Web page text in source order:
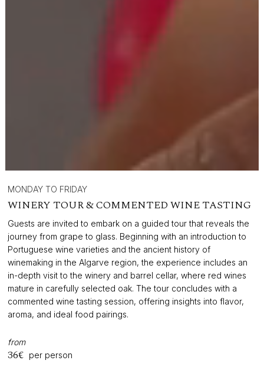
MONDAY TO FRIDAY
WINERY TOUR & COMMENTED WINE TASTING
Guests are invited to embark on a guided tour that reveals the
journey from grape to glass. Beginning with an introduction to
Portuguese wine varieties and the ancient history of
winemaking in the Algarve region, the experience includes an
in-depth visit to the winery and barrel cellar, where red wines
mature in carefully selected oak. The tour concludes with a
commented wine tasting session, offering insights into flavor,
aroma, and ideal food pairings.
from
36€ per person